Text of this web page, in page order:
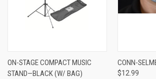
ON-STAGE COMPACT MUSIC
STAND—BLACK (W/ BAG)
CONN-
$12.99